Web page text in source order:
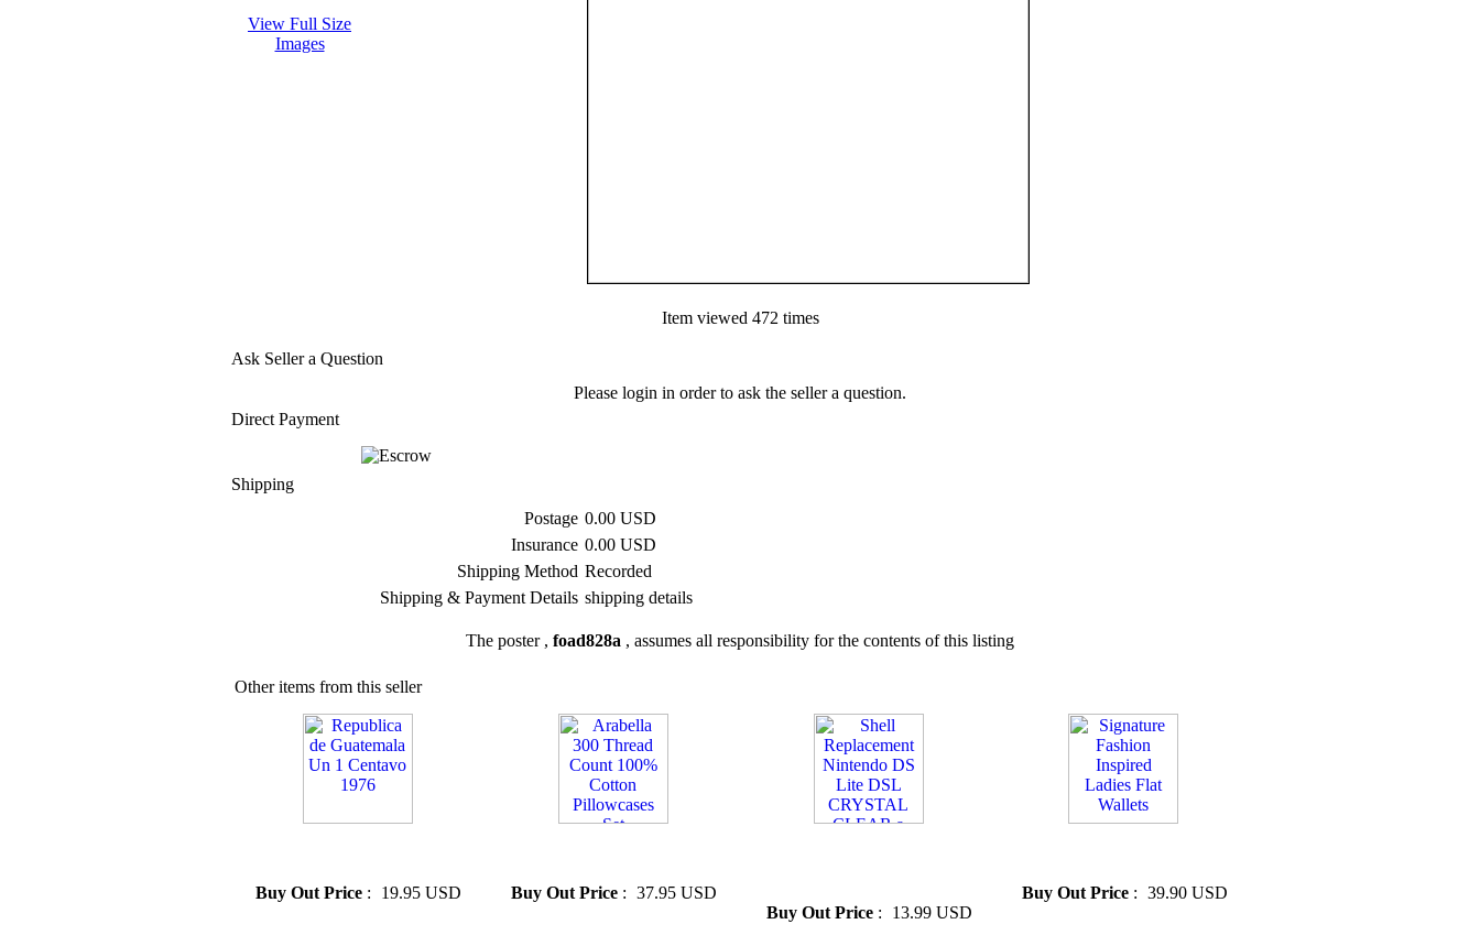
View Full Size
Images
Item viewed 472 times
Ask Seller a Question
Please login in order to ask the seller a question.
Direct Payment
Shipping
Postage 0.00 USD
Insurance 0.00 USD
Shipping Method Recorded
Shipping & Payment Details shipping details
The poster , foad828a , assumes all responsibility for the contents of this listing
Other items from this seller
Buy Out Price : 19.95 USD
Buy Out Price : 37.95 USD
Buy Out Price : 13.99 USD
Buy Out Price : 39.90 USD